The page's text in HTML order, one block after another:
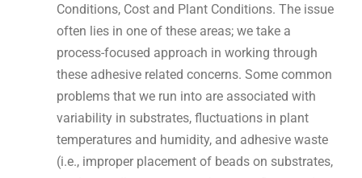
Conditions, Cost and Plant Conditions. The issue
often lies in one of these areas; we take a
process-focused approach in working through
these adhesive related concerns. Some common
problems that we run into are associated with
variability in substrates, fluctuations in plant
temperatures and humidity, and adhesive waste
(i.e., improper placement of beads on substrates,